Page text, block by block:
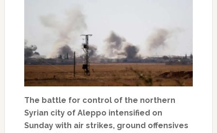
The battle for control of the northern
Syrian city of Aleppo intensified on
Sunday with air strikes, ground offensives